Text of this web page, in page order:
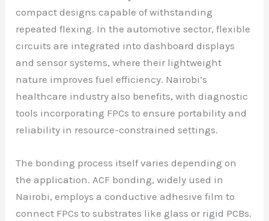
compact designs capable of withstanding
repeated flexing. In the automotive sector, flexible
circuits are integrated into dashboard displays
and sensor systems, where their lightweight
nature improves fuel efficiency. Nairobi’s
healthcare industry also benefits, with diagnostic
tools incorporating FPCs to ensure portability and
reliability in resource-constrained settings.
The bonding process itself varies depending on
the application. ACF bonding, widely used in
Nairobi, employs a conductive adhesive film to
connect FPCs to substrates like glass or rigid PCBs.